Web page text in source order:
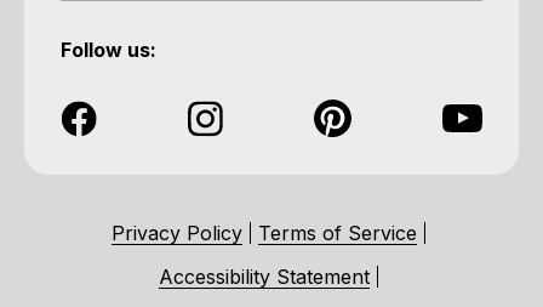
Follow us:
Privacy Policy
Terms of Service
Accessibility Statement